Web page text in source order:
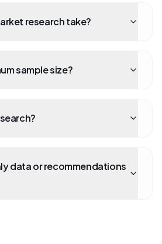
research take?
sample size?
data or recommendations